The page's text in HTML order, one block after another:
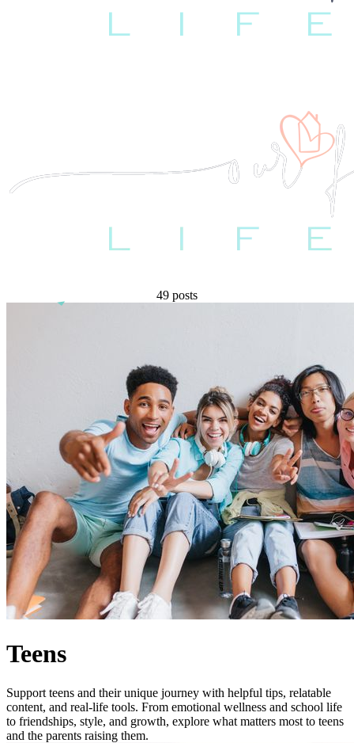
49 posts
Teens
Support teens and their unique journey with helpful tips, relatable
content, and real-life tools. From emotional wellness and school life
to friendships, style, and growth, explore what matters most to teens
and the parents raising them.